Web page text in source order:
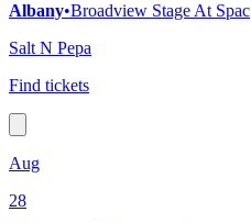
Albany•Broadview Stage At Spac
Salt N Pepa
Find tickets
Aug
28